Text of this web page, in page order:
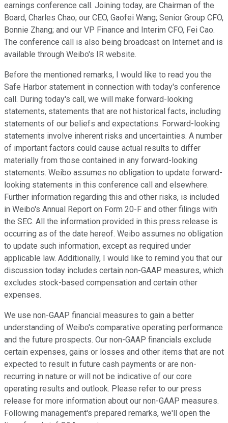
earnings conference call. Joining today, are Chairman of the
Board, Charles Chao; our CEO, Gaofei Wang; Senior Group CFO,
Bonnie Zhang; and our VP Finance and Interim CFO, Fei Cao.
The conference call is also being broadcast on Internet and is
available through Weibo's IR website.
Before the mentioned remarks, I would like to read you the
Safe Harbor statement in connection with today's conference
call. During today's call, we will make forward-looking
statements, statements that are not historical facts, including
statements of our beliefs and expectations. Forward-looking
statements involve inherent risks and uncertainties. A number
of important factors could cause actual results to differ
materially from those contained in any forward-looking
statements. Weibo assumes no obligation to update forward-
looking statements in this conference call and elsewhere.
Further information regarding this and other risks, is included
in Weibo's Annual Report on Form 20-F and other filings with
the SEC. All the information provided in this press release is
occurring as of the date hereof. Weibo assumes no obligation
to update such information, except as required under
applicable law. Additionally, I would like to remind you that our
discussion today includes certain non-GAAP measures, which
excludes stock-based compensation and certain other
expenses.
We use non-GAAP financial measures to gain a better
understanding of Weibo's comparative operating performance
and the future prospects. Our non-GAAP financials exclude
certain expenses, gains or losses and other items that are not
expected to result in future cash payments or are non-
recurring in nature or will not be indicative of our core
operating results and outlook. Please refer to our press
release for more information about our non-GAAP measures.
Following management's prepared remarks, we'll open the